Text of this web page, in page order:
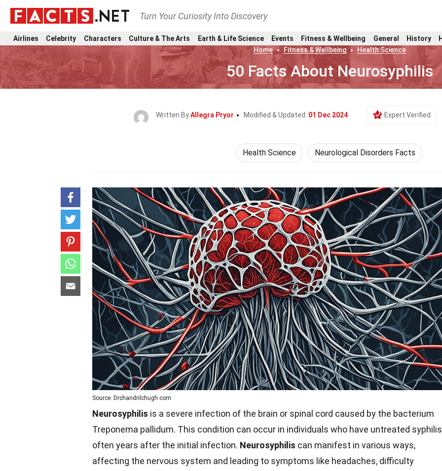
Turn Your Curiosity Into Discovery
Airlines Celebrity Characters Culture & The Arts Earth & Life Science Events Fitness & Wellbeing General History
Home
Fitness & Wellbeing Health Science
50 Facts About Neurosyphilis
Written ByAllegra Pryor Modified & Updated: 01 Dec 2024 Expert Verified
Health Science Neurological Disorders Facts
Source: Drchandrilchugh.com
Neurosyphilis is a severe infection of the brain or spinal cord caused by the bacterium
Treponema pallidum. This condition can occur in individuals who have untreated
often years after the initial infection. Neurosyphilis can manifest in various ways,
affecting the nervous system and leading to symptoms like headaches, difficulty